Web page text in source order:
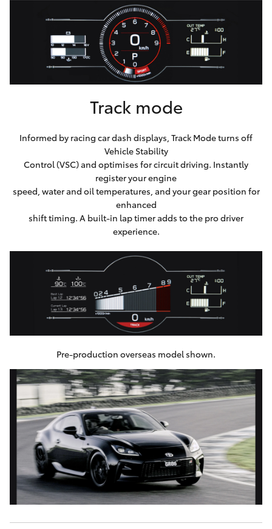
Track mode
Informed by racing car dash displays, Track Mode turns off
Vehicle Stability
Control (VSC) and optimises for circuit driving. Instantly
register your engine
speed, water and oil temperatures, and your gear position for
enhanced
shift timing. A built-in lap timer adds to the pro driver
experience.
Pre-production overseas model shown.